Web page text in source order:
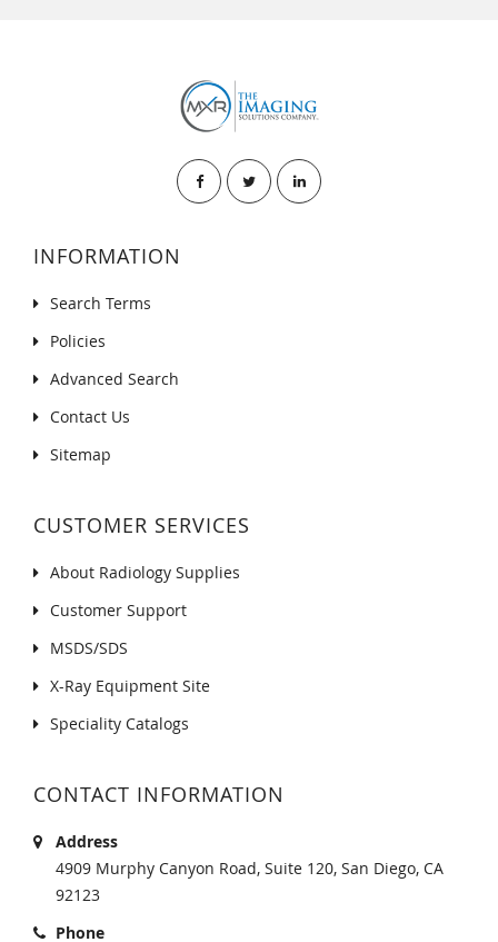
INFORMATION
Search Terms
Policies
Advanced Search
Contact Us
Sitemap
CUSTOMER SERVICES
About Radiology Supplies
Customer Support
MSDS/SDS
X-Ray Equipment Site
Speciality Catalogs
CONTACT INFORMATION
Address
4909 Murphy Canyon Road, Suite 120, San Diego, CA
92123
Phone